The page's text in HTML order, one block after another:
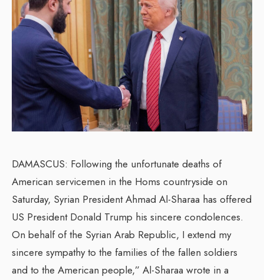
DAMASCUS: Following the unfortunate deaths of
American servicemen in the Homs countryside on
Saturday, Syrian President Ahmad Al-Sharaa has offered
US President Donald Trump his sincere condolences.
On behalf of the Syrian Arab Republic, I extend my
sincere sympathy to the families of the fallen soldiers
and to the American people,” Al-Sharaa wrote in a